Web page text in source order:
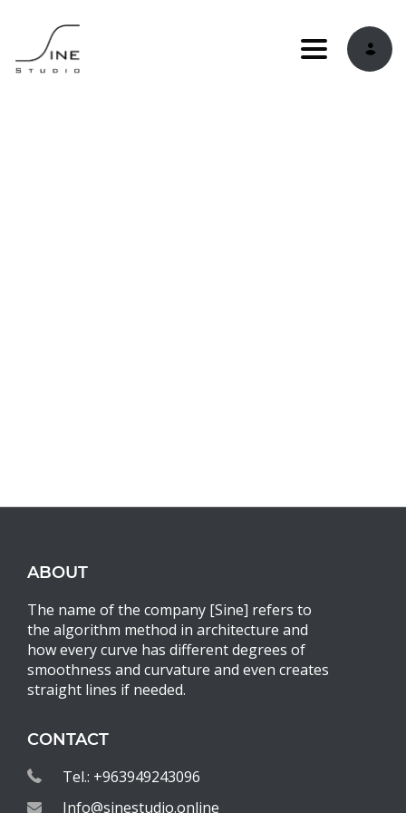
Toggle
ABOUT
The name of the company [Sine] refers to
the algorithm method in architecture and
how every curve has different degrees of
smoothness and curvature and even creates
straight lines if needed.
CONTACT
Tel.: +963949243096
Info@sinestudio.online